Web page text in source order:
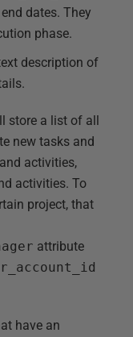
dates. They
phase.
description of
store a list of all
new tasks and
activities,
activities. To
project, that
attribute
have an